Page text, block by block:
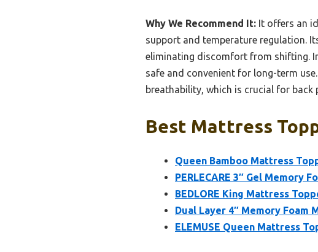
Why We Recommend It: It offers an
support and temperature regulation.
eliminating discomfort from shifting.
safe and convenient for long-term
breathability, which is crucial for
Best Mattress
Queen Bamboo Mattress
PERLECARE 3″ Gel Memory
BEDLORE King Mattress
Dual Layer 4″ Memory Foam
ELEMUSE Queen Mattress